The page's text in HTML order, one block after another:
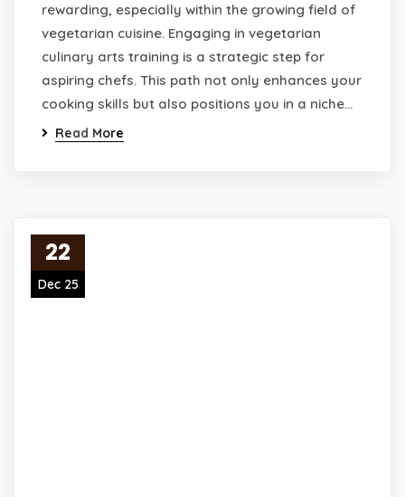
rewarding, especially within the growing field of
vegetarian cuisine. Engaging in vegetarian
culinary arts training is a strategic step for
aspiring chefs. This path not only enhances your
cooking skills but also positions you in a niche…
Read More
22
Dec 25